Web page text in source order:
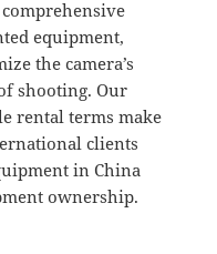
equipment,
the camera’s
shooting. Our
rental terms make
clients
in China
ownership.